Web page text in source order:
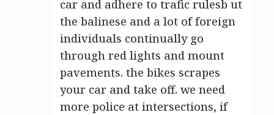
car and adhere to trafic rulesb ut
the balinese and a lot of foreign
individuals continually go
through red lights and mount
pavements. the bikes scrapes
your car and take off. we need
more police at intersections, if